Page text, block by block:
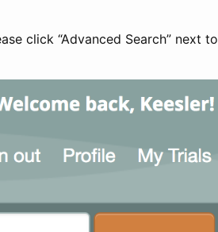
click “Advanced Search” next to